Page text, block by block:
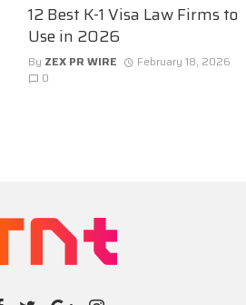
12 Best K-1 Visa Law Firms to
Use in 2026
By ZEX PR WIRE
February 18, 2026
0